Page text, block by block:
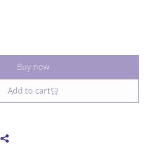
Buy now
Add to cart